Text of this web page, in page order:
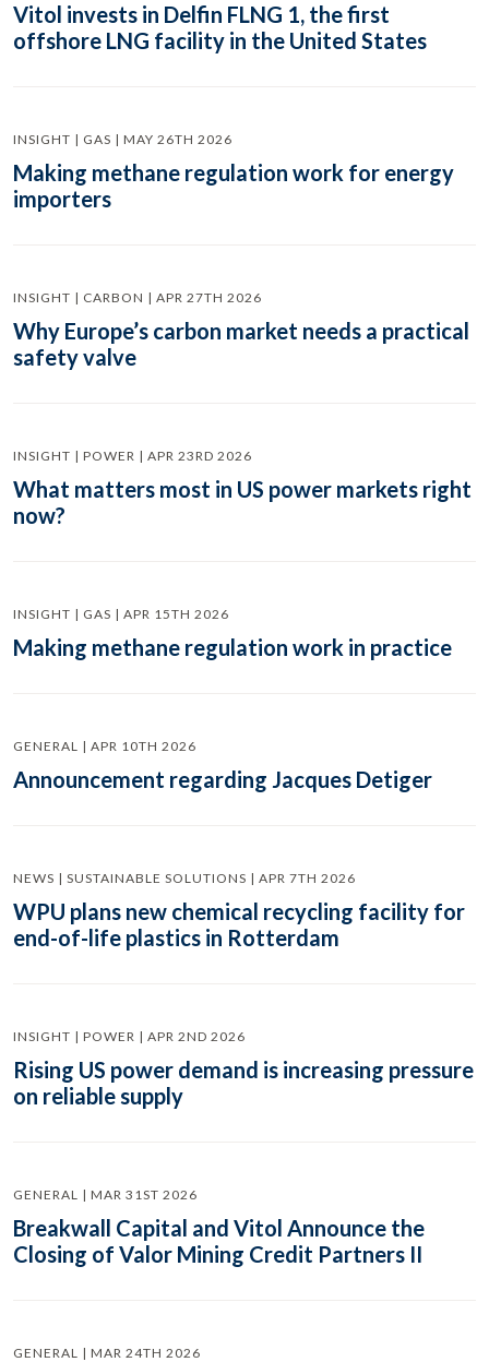
Vitol invests in Delfin FLNG 1, the first
offshore LNG facility in the United States
INSIGHT | GAS | MAY 26TH 2026
Making methane regulation work for energy
importers
INSIGHT | CARBON | APR 27TH 2026
Why Europe’s carbon market needs a practical
safety valve
INSIGHT | POWER | APR 23RD 2026
What matters most in US power markets right
now?
INSIGHT | GAS | APR 15TH 2026
Making methane regulation work in practice
GENERAL | APR 10TH 2026
Announcement regarding Jacques Detiger
NEWS | SUSTAINABLE SOLUTIONS | APR 7TH 2026
WPU plans new chemical recycling facility for
end-of-life plastics in Rotterdam
INSIGHT | POWER | APR 2ND 2026
Rising US power demand is increasing pressure
on reliable supply
GENERAL | MAR 31ST 2026
Breakwall Capital and Vitol Announce the
Closing of Valor Mining Credit Partners II
GENERAL | MAR 24TH 2026